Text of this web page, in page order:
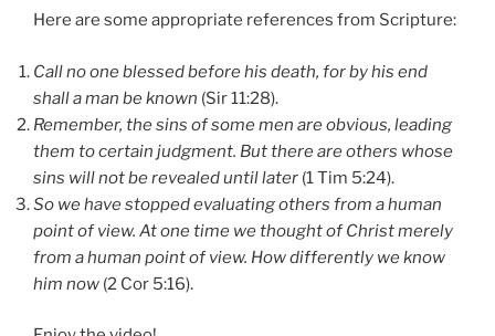
Here are some appropriate references from Scripture:
Call no one blessed before his death, for by his end
shall a man be known (Sir 11:28).
Remember, the sins of some men are obvious, leading
them to certain judgment. But there are others whose
sins will not be revealed until later (1 Tim 5:24).
So we have stopped evaluating others from a human
point of view. At one time we thought of Christ merely
from a human point of view. How differently we know
him now (2 Cor 5:16).